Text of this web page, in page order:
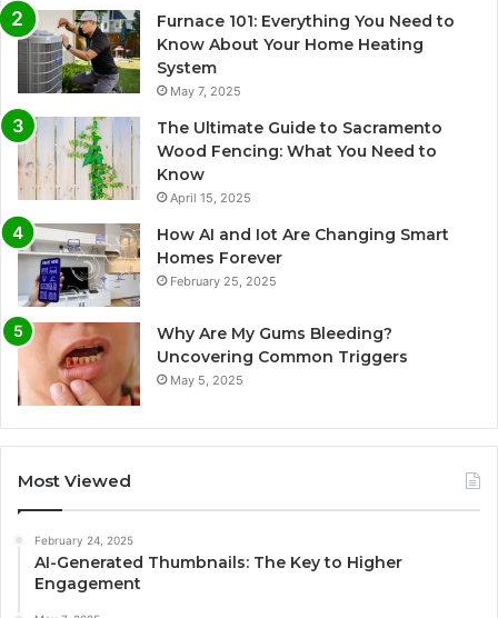
Furnace 101: Everything You Need to
Know About Your Home Heating
System
May 7, 2025
The Ultimate Guide to Sacramento
Wood Fencing: What You Need to
Know
April 15, 2025
How AI and Iot Are Changing Smart
Homes Forever
February 25, 2025
Why Are My Gums Bleeding?
Uncovering Common Triggers
May 5, 2025
Most Viewed
February 24, 2025
AI-Generated Thumbnails: The Key to Higher
Engagement